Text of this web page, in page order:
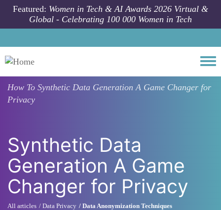
Skip to main content
Featured: Women in Tech & AI Awards 2026 Virtual &
Global - Celebrating 100 000 Women in Tech
How To Synthetic Data Generation A Game Changer for
Privacy
Synthetic Data
Generation A Game
Changer for Privacy
All articles Data Privacy Data Anonymization Techniques